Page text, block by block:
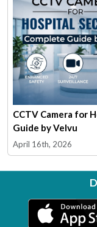
CCTV Camera for
Guide by Velvu
April 16th, 2026